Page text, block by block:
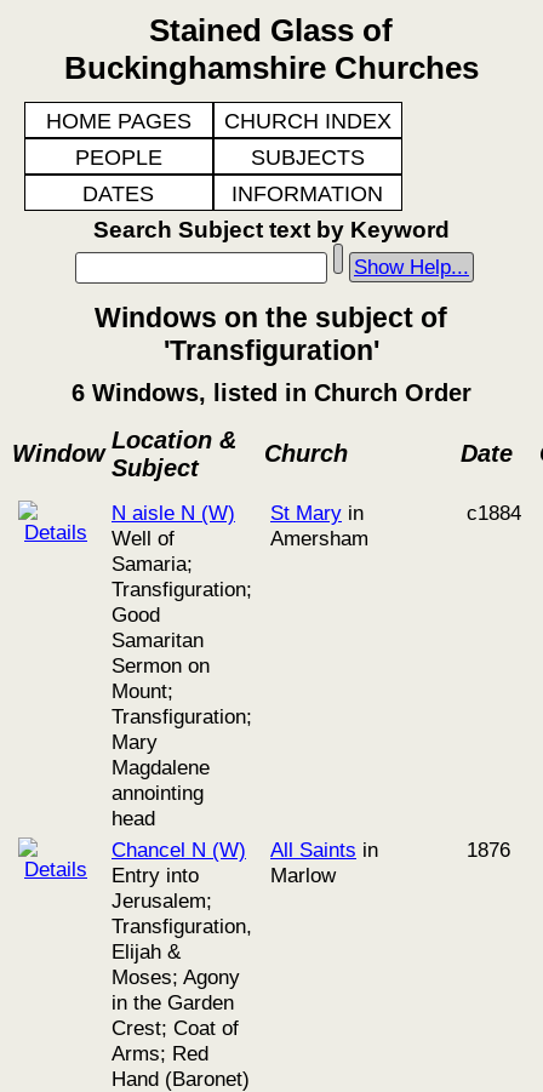
Stained Glass of
Buckinghamshire Churches
HOME PAGES
CHURCH INDEX
PEOPLE
SUBJECTS
DATES
INFORMATION
Search Subject text by Keyword
Show Help...
Windows on the subject of
'Transfiguration'
6 Windows, listed in Church Order
Window Location &
Subject
Church Date
N aisle N (W)
Well of
Samaria;
Transfiguration;
Good
Samaritan
Sermon on
Mount;
Transfiguration;
Mary
Magdalene
annointing
head
St Mary in
Amersham
c1884
Chancel N (W)
Entry into
Jerusalem;
Transfiguration,
Elijah &
Moses; Agony
in the Garden
Crest; Coat of
Arms; Red
Hand (Baronet)
All Saints in
Marlow
1876